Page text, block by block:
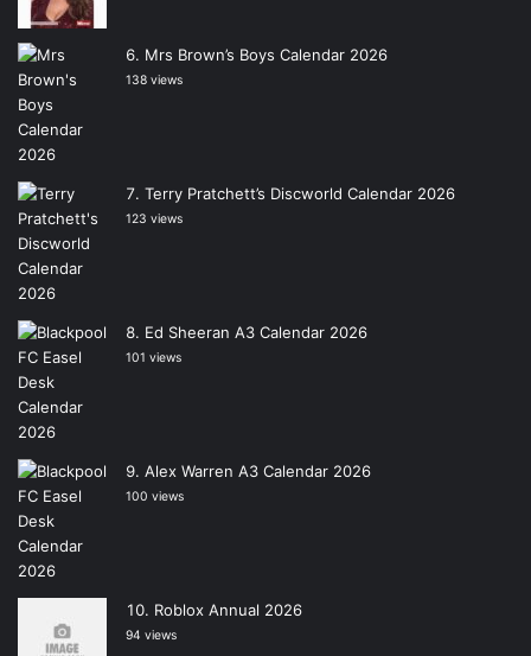
Mrs Brown’s Boys Calendar 2026
138 views
Terry Pratchett’s Discworld Calendar 2026
123 views
Ed Sheeran A3 Calendar 2026
101 views
Alex Warren A3 Calendar 2026
100 views
Roblox Annual 2026
94 views